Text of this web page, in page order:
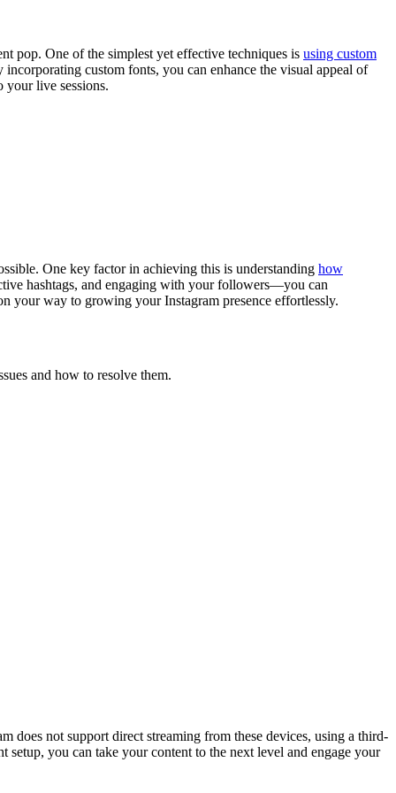
pop. One of the simplest yet effective techniques is using custom
custom fonts, you can enhance the visual appeal of
your live sessions.
One key factor in achieving this is understanding how
hashtags, and engaging with your followers—you can
your way to growing your Instagram presence effortlessly.
and how to resolve them.
does not support direct streaming from these devices, using a third-
you can take your content to the next level and engage your